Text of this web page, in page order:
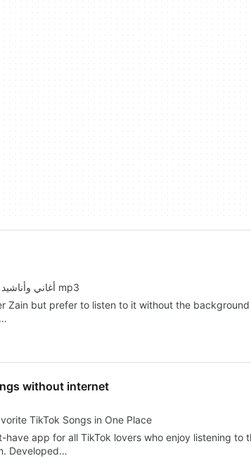
أغاني وأناشيد ماهر زين بدون موسيقي - بدون ايقاع mp3
Zain but prefer to listen to it without the
rhythm? Then the أغاني وأناشيد…
without internet
TikTok Songs in One Place
have app for all TikTok lovers who enjoy listening to
Developed…